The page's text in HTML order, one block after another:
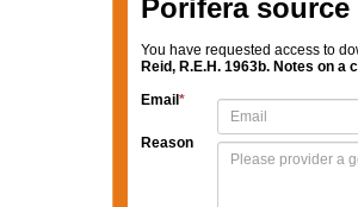
Porifera source
You have requested access to
Reid, R.E.H. 1963b. Notes on
Email *
Reason